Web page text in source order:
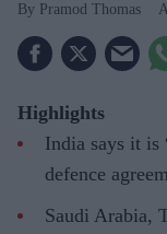
Pramod Thomas
Highlights
India says it
defence
Saudi Arabia,